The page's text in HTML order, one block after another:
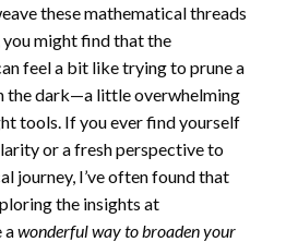
these mathematical threads
might find that the
feel a bit like trying to prune a
the dark—a little overwhelming
tools. If you ever find yourself
or a fresh perspective to
journey, I’ve often found that
the insights at
awonderful way to broaden your